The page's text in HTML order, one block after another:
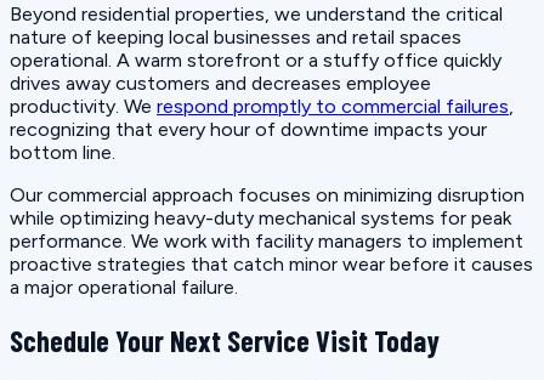
Beyond residential properties, we understand the critical
nature of keeping local businesses and retail spaces
operational. A warm storefront or a stuffy office quickly
drives away customers and decreases employee
productivity. We respond promptly to commercial failures,
recognizing that every hour of downtime impacts your
bottom line.
Our commercial approach focuses on minimizing disruption
while optimizing heavy-duty mechanical systems for peak
performance. We work with facility managers to implement
proactive strategies that catch minor wear before it causes
a major operational failure.
Schedule Your Next Service Visit Today